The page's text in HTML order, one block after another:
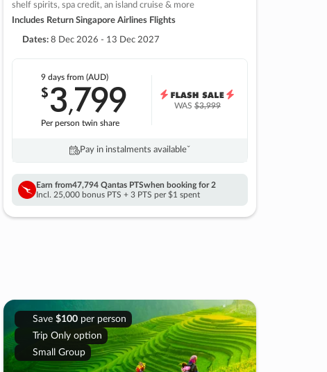
shelf spirits, spa credit, an island cruise & more
Includes Return Singapore Airlines Flights
Dates: 8 Dec 2026 - 13 Dec 2027
9 daysfrom (AUD)
$3,799
Per person twin share
WAS$3,999
Pay in instalments availableˇ
Earn from47,794 Qantas PTSwhen booking for 2
Incl. 25,000 bonus PTS + 3 PTS per $1 spent
Save $100per person
Trip Only option
Small Group